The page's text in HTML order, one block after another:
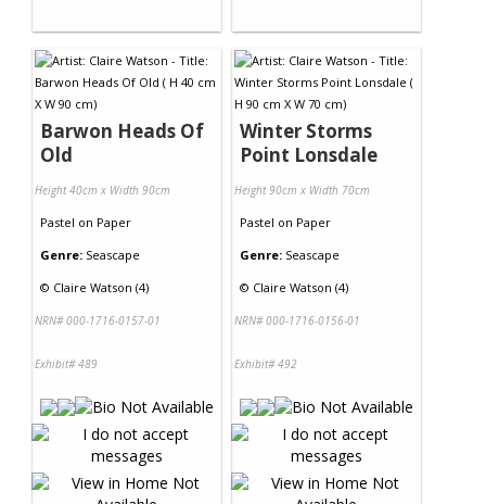
Barwon Heads Of
Old
Height 40cm x Width 90cm
Pastel on Paper
Genre: Seascape
© Claire Watson (4)
NRN# 000-1716-0157-01
Exhibit# 489
Winter Storms
Point Lonsdale
Height 90cm x Width 70cm
Pastel on Paper
Genre: Seascape
© Claire Watson (4)
NRN# 000-1716-0156-01
Exhibit# 492